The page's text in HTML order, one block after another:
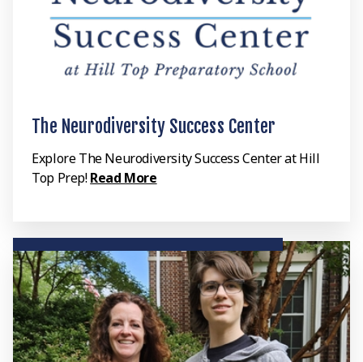
The Neurodiversity Success Center
Explore The Neurodiversity Success Center at Hill
Top Prep!Read More